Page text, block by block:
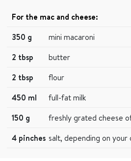
For the mac and cheese:
350 g
mini macaroni
2 tbsp
butter
2 tbsp
flour
450 ml
full-fat milk
150 g
freshly grated cheese
4 pinches salt, depending on